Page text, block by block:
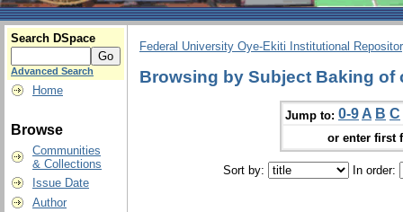
Search DSpace
Advanced Search
Home
Browse
Communities
& Collections
Issue Date
Author
Federal University Oye-Ekiti Institutional
Browsing by Subject Baking of
Jump to: 0-9 A B C
or enter first
Sort by: In order: